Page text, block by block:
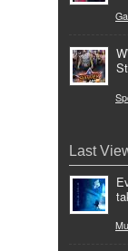
Last